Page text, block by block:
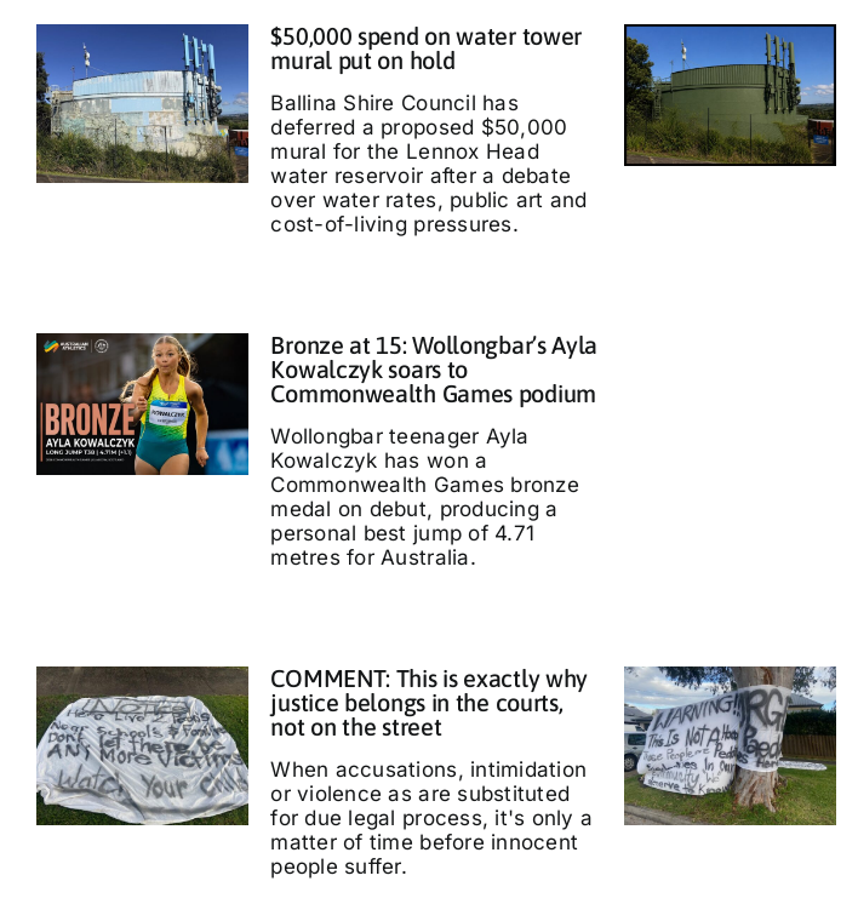
$50,000 spend on water tower
mural put on hold
Ballina Shire Council has
deferred a proposed $50,000
mural for the Lennox Head
water reservoir after a debate
over water rates, public art and
cost-of-living pressures.
Bronze at 15: Wollongbar’s Ayla
Kowalczyk soars to
Commonwealth Games podium
Wollongbar teenager Ayla
Kowalczyk has won a
Commonwealth Games bronze
medal on debut, producing a
personal best jump of 4.71
metres for Australia.
COMMENT: This is exactly why
justice belongs in the courts,
not on the street
When accusations, intimidation
or violence as are substituted
for due legal process, it's only a
matter of time before innocent
people suffer.